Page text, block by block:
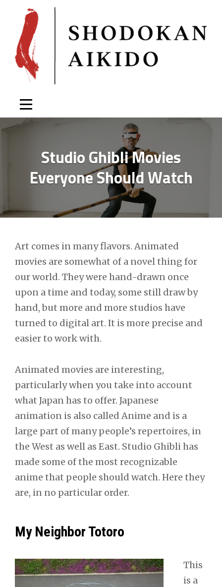
content
Studio Ghibli Movies
Everyone Should Watch
Art comes in many flavors. Animated
movies are somewhat of a novel thing for
our world. They were hand-drawn once
upon a time and today, some still draw by
hand, but more and more studios have
turned to digital art. It is more precise and
easier to work with.
Animated movies are interesting,
particularly when you take into account
what Japan has to offer. Japanese
animation is also called Anime and is a
large part of many people’s repertoires, in
the West as well as East. Studio Ghibli has
made some of the most recognizable
anime that people should watch. Here they
are, in no particular order.
My Neighbor Totoro
This
is a
Post
navigation